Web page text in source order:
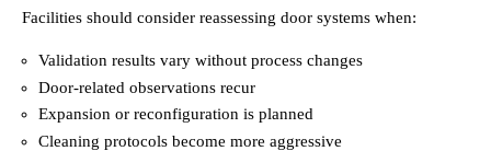
Facilities should consider reassessing door systems when:
Validation results vary without process changes
Door-related observations recur
Expansion or reconfiguration is planned
Cleaning protocols become more aggressive